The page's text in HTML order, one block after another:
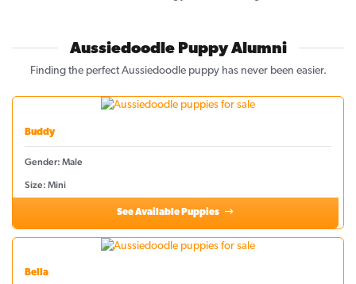
Aussiedoodle Puppy Alumni
Finding the perfect Aussiedoodle puppy has never been easier.
Buddy
Gender: Male
Size: Mini
See Available Puppies
Bella